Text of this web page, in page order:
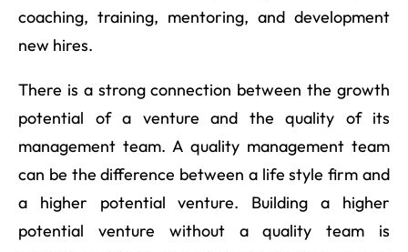
coaching, training, mentoring, and development
new hires.
There is a strong connection between the growth
potential of a venture and the quality of its
management team. A quality management team
can be the difference between a life style firm and
a higher potential venture. Building a higher
potential venture without a quality team is